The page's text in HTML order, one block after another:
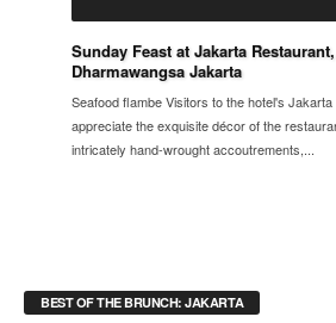
Sunday Feast at Jakarta
Dharmawangsa Jakarta
Seafood flambe Visitors to the hotel's
appreciate the exquisite décor of the
intricately hand-wrought accoutrements,...
BEST OF THE BRUNCH: JAKARTA